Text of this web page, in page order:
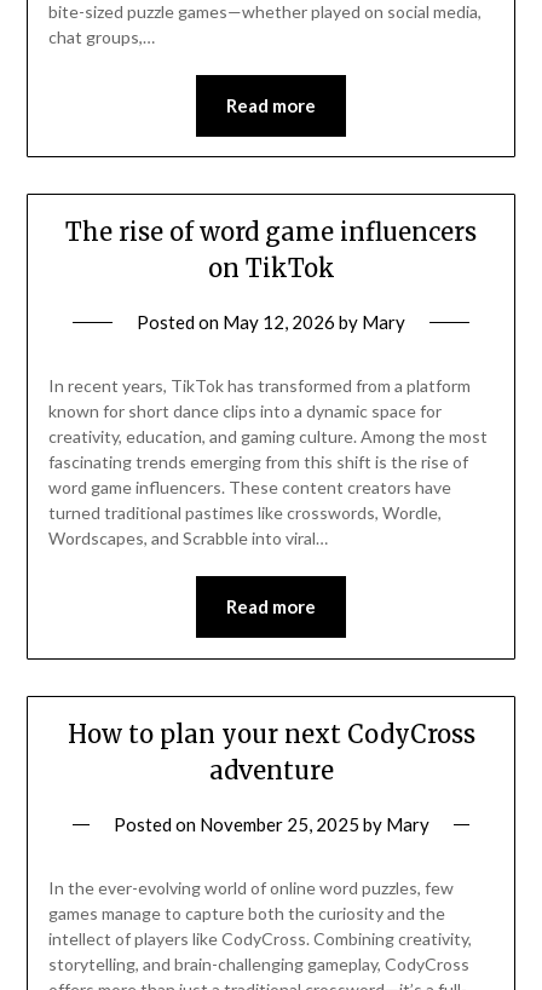
bite-sized puzzle games—whether played on social media,
chat groups,…
Read more
The rise of word game influencers
on TikTok
Posted on May 12, 2026 by Mary
In recent years, TikTok has transformed from a platform
known for short dance clips into a dynamic space for
creativity, education, and gaming culture. Among the most
fascinating trends emerging from this shift is the rise of
word game influencers. These content creators have
turned traditional pastimes like crosswords, Wordle,
Wordscapes, and Scrabble into viral…
Read more
How to plan your next CodyCross
adventure
Posted on November 25, 2025 by Mary
In the ever-evolving world of online word puzzles, few
games manage to capture both the curiosity and the
intellect of players like CodyCross. Combining creativity,
storytelling, and brain-challenging gameplay, CodyCross